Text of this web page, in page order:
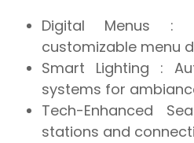
Digital Menus :
customizable menu
Smart Lighting :
systems for
Tech-Enhanced
stations and